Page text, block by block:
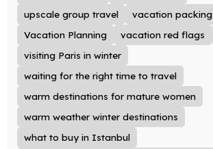
upscale group travel
vacation packing
Vacation Planning
vacation red flags
visiting Paris in winter
waiting for the right time to travel
warm destinations for mature women
warm weather winter destinations
what to buy in Istanbul